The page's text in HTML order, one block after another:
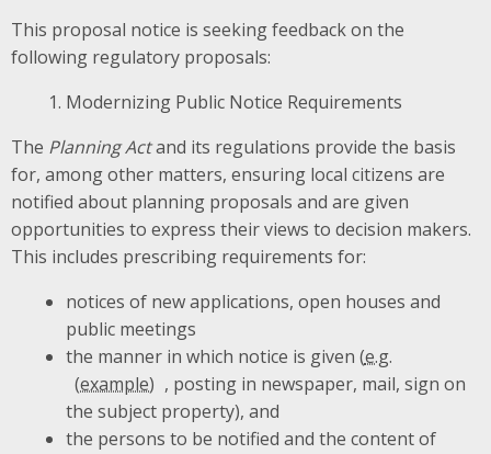
This proposal notice is seeking feedback on the
following regulatory proposals:
Modernizing Public Notice Requirements
The PlanningActand its regulations provide the basis
for, among other matters, ensuring local citizens are
notified about planning proposals and are given
opportunities to express their views to decision makers.
This includes prescribing requirements for:
notices of new applications, open houses and
public meetings
the manner in which notice is given (e.g.
, posting in newspaper, mail, sign on
the subject property), and
the persons to be notified and the content of